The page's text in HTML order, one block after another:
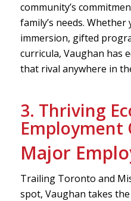
community’s
family’s needs.
immersion, gifted
curricula, Vaughan has
that rival anywhere in
3. Thriving
Major
Trailing Toronto and
spot, Vaughan takes